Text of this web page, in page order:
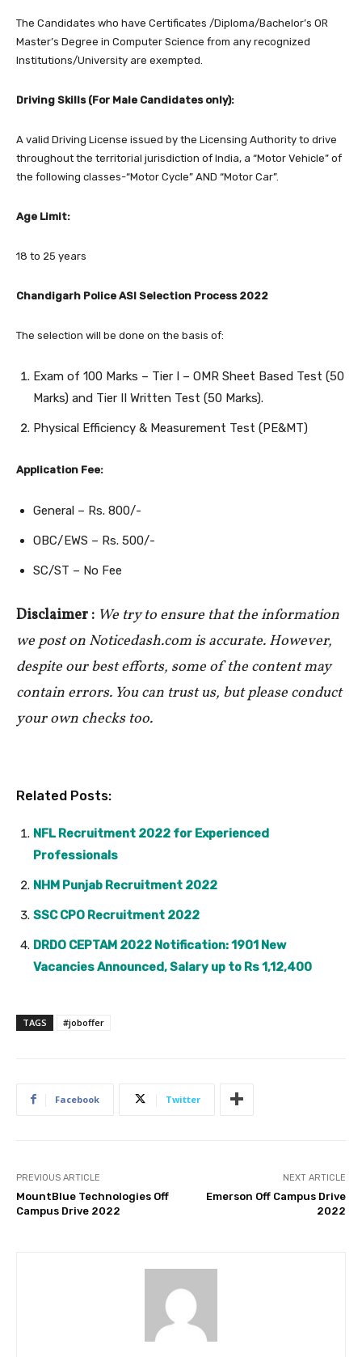
The Candidates who have Certificates /Diploma/Bachelor’s OR
Master’s Degree in Computer Science from any recognized
Institutions/University are exempted.
Driving Skills (For Male Candidates only):
A valid Driving License issued by the Licensing Authority to drive
throughout the territorial jurisdiction of India, a “Motor Vehicle” of
the following classes-“Motor Cycle” AND “Motor Car”.
Age Limit:
18 to 25 years
Chandigarh Police ASI Selection Process 2022
The selection will be done on the basis of:
Exam of 100 Marks – Tier I – OMR Sheet Based Test (50
Marks) and Tier II Written Test (50 Marks).
Physical Efficiency & Measurement Test (PE&MT)
Application Fee:
General – Rs. 800/-
OBC/EWS – Rs. 500/-
SC/ST – No Fee
Disclaimer : We try to ensure that the information
we post on Noticedash.com is accurate. However,
despite our best efforts, some of the content may
contain errors. You can trust us, but please conduct
your own checks too.
Related Posts:
NFL Recruitment 2022 for Experienced
Professionals
NHM Punjab Recruitment 2022
SSC CPO Recruitment 2022
DRDO CEPTAM 2022 Notification: 1901 New
Vacancies Announced, Salary up to Rs 1,12,400
TAGS #joboffer
Facebook Twitter
PREVIOUS ARTICLE
MountBlue Technologies Off
Campus Drive 2022
NEXT ARTICLE
Emerson Off Campus Drive
2022